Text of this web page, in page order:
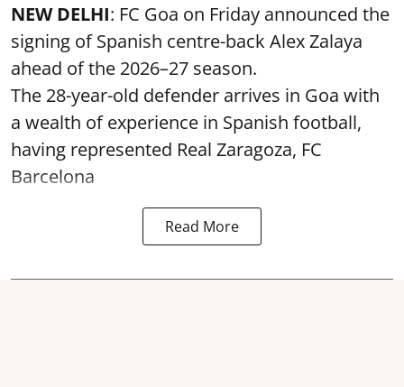
NEW DELHI: FC Goa on Friday announced the
signing of Spanish centre-back Alex Zalaya
ahead of the 2026–27 season.
The 28-year-old defender arrives in Goa with
a wealth of experience in Spanish football,
having represented Real Zaragoza, FC
Barcelona
Read More